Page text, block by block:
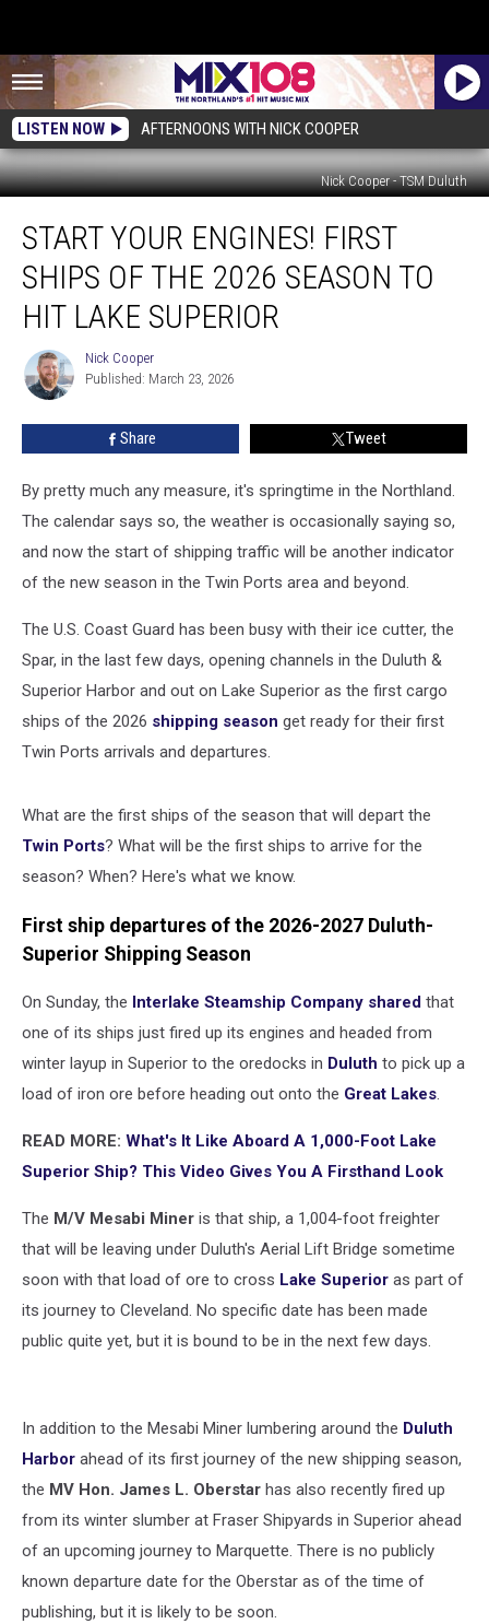
LISTEN NOW AFTERNOONS WITH NICK COOPER
Nick Cooper - TSM Duluth
Your
Engines!
First
Ships
2026
Season
Superior
START YOUR ENGINES! FIRST
SHIPS OF THE 2026 SEASON TO
HIT LAKE SUPERIOR
Nick
Cooper
Nick Cooper
Published: March 23, 2026
Share Tweet
By pretty much any measure, it's springtime in the Northland.
The calendar says so, the weather is occasionally saying so,
and now the start of shipping traffic will be another indicator
of the new season in the Twin Ports area and beyond.
The U.S. Coast Guard has been busy with their ice cutter, the
Spar, in the last few days, opening channels in the Duluth &
Superior Harbor and out on Lake Superior as the first cargo
ships of the 2026 shipping season get ready for their first
Twin Ports arrivals and departures.
What are the first ships of the season that will depart the
Twin Ports? What will be the first ships to arrive for the
season? When? Here's what we know.
First ship departures of the 2026-2027 Duluth-
Superior Shipping Season
On Sunday, the Interlake Steamship Company shared that
one of its ships just fired up its engines and headed from
winter layup in Superior to the oredocks in Duluth to pick up a
load of iron ore before heading out onto the Great Lakes.
READ MORE: What's It Like Aboard A 1,000-Foot Lake
Superior Ship? This Video Gives You A Firsthand Look
The M/V Mesabi Miner is that ship, a 1,004-foot freighter
that will be leaving under Duluth's Aerial Lift Bridge sometime
soon with that load of ore to cross Lake Superior as part of
its journey to Cleveland. No specific date has been made
public quite yet, but it is bound to be in the next few days.
In addition to the Mesabi Miner lumbering around the Duluth
Harbor ahead of its first journey of the new shipping season,
the MV Hon. James L. Oberstar has also recently fired up
from its winter slumber at Fraser Shipyards in Superior ahead
of an upcoming journey to Marquette. There is no publicly
known departure date for the Oberstar as of the time of
publishing, but it is likely to be soon.